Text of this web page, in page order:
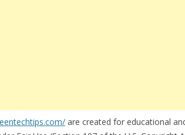
are created for educational